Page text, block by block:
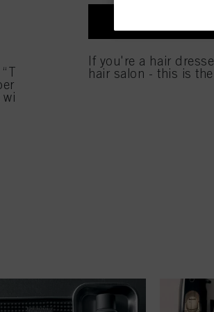
“There is so much we can do in a
It's helped me elevate in so
with different people and inspiration
If you're a hair
hair salon - this is
You can find more
Fingerprints and
website under